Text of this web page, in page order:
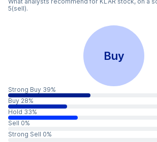
5(sell).
Buy
Strong Buy 39%
Buy 28%
Hold 33%
Sell 0%
Strong Sell 0%